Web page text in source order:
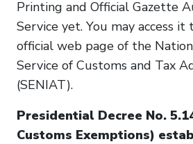
Printing and Official Gazette
Service yet. You may access
official web page of the
Service of Customs and Tax
(SENIAT).
Presidential Decree No.
Customs Exemptions)